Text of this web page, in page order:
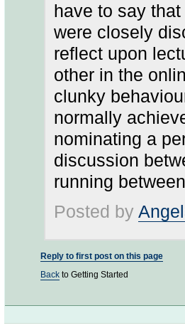
have to say
were closely
reflect upon
other in the
clunky
normally
nominating a
discussion
running
Posted by
Reply to first post on this page
Back to Getting Started